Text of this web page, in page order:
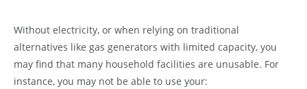
Without electricity, or when relying on traditional
alternatives like gas generators with limited capacity, you
may find that many household facilities are unusable. For
instance, you may not be able to use your: